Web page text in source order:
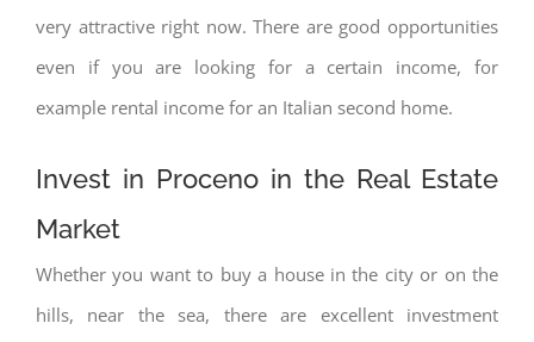
very attractive right now. There are good opportunities
even if you are looking for a certain income, for
example rental income for an Italian second home.
Invest in Proceno in the Real Estate
Market
Whether you want to buy a house in the city or on the
hills, near the sea, there are excellent investment